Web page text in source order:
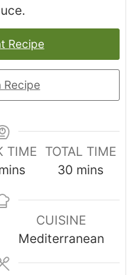
Recipe
Recipe
TIME
TOTAL TIME
30 mins
CUISINE
Mediterranean